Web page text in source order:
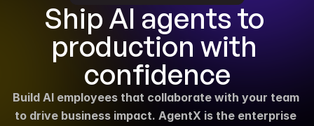
Ship AI agents to
production with
confidence
Build AI employees that collaborate with your team
to drive business impact. AgentX is the enterprise